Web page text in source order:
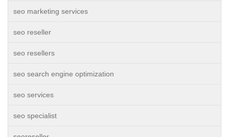
seo marketing services
seo reseller
seo resellers
seo search engine optimization
seo services
seo specialist